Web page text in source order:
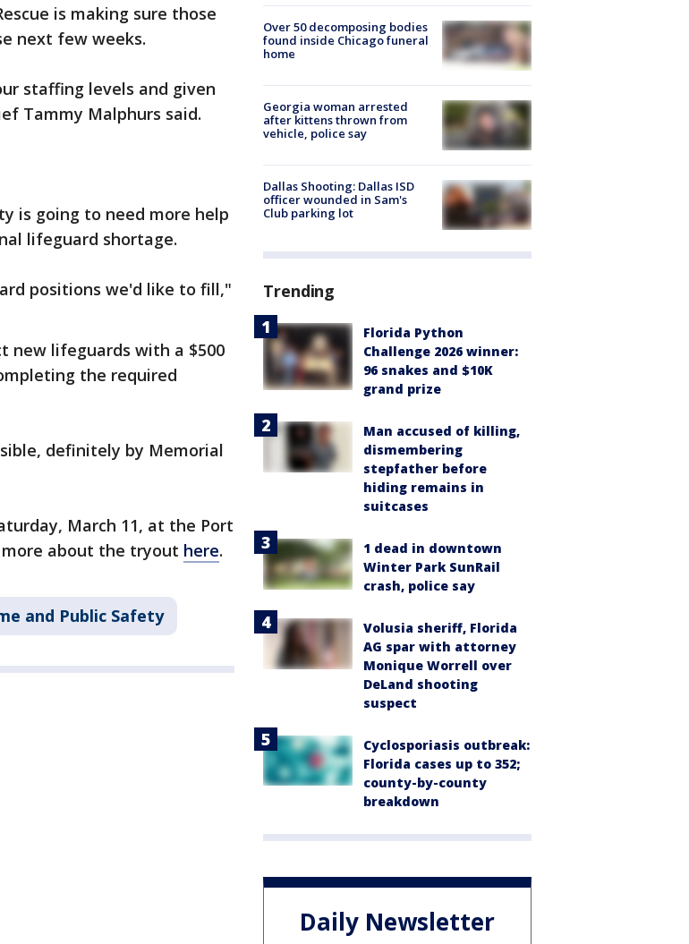
is making sure those
next few weeks.
staffing levels and given
Tammy Malphurs said.
is going to need more help
lifeguard shortage.
positions we'd like to fill,"
new lifeguards with a $500
the required
definitely by Memorial
March 11, at the Port
more about the tryout here.
and Public Safety
Over 50 decomposing bodies
found inside Chicago funeral
home
Georgia woman arrested
after kittens thrown from
vehicle, police say
Dallas Shooting: Dallas ISD
officer wounded in Sam's
Club parking lot
Trending
Florida Python
Challenge 2026 winner:
96 snakes and $10K
grand prize
Man accused of killing,
dismembering
stepfather before
hiding remains in
suitcases
1 dead in downtown
Winter Park SunRail
crash, police say
Volusia sheriff, Florida
AG spar with attorney
Monique Worrell over
DeLand shooting
suspect
Cyclosporiasis outbreak:
Florida cases up to 352;
county-by-county
breakdown
Daily Newsletter